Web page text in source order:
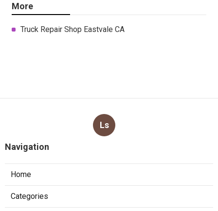
More
Truck Repair Shop Eastvale CA
Ls
Navigation
Home
Categories